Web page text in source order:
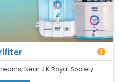
Near J K Royal Society